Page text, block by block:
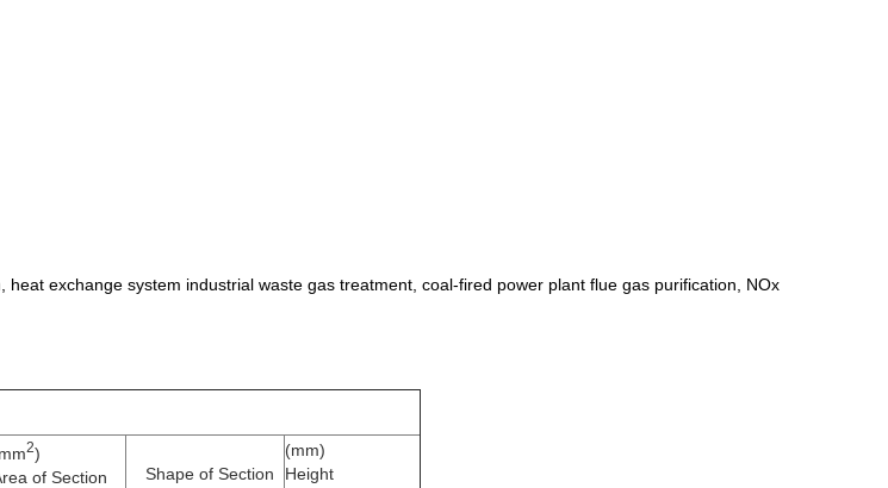
exchange system industrial waste gas treatment, coal-fired power plant flue gas purification, NOx
2)
of Section
Shape of Section
(mm)
Height